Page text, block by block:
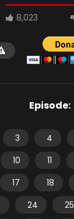
8,023
Episode:
3 4
10 11
17 18
24 25